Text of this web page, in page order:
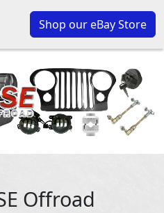
Shop our eBay Store
Offroad